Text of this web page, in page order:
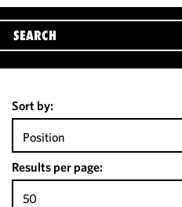
SEARCH
Sort by:
Position
Results per page:
50